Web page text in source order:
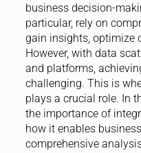
business decision-
particular, rely on
gain insights, optimize
However, with data
and platforms,
challenging. This is
plays a crucial role. In
the importance of
how it enables
comprehensive